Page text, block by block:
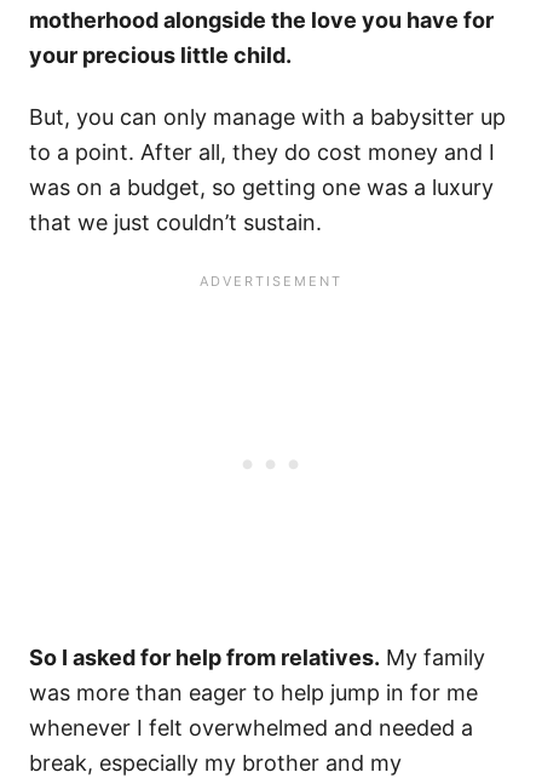
motherhood alongside the love you have for
your precious little child.
But, you can only manage with a babysitter up
to a point. After all, they do cost money and I
was on a budget, so getting one was a luxury
that we just couldn’t sustain.
So I asked for help from relatives. My family
was more than eager to help jump in for me
whenever I felt overwhelmed and needed a
break, especially my brother and my